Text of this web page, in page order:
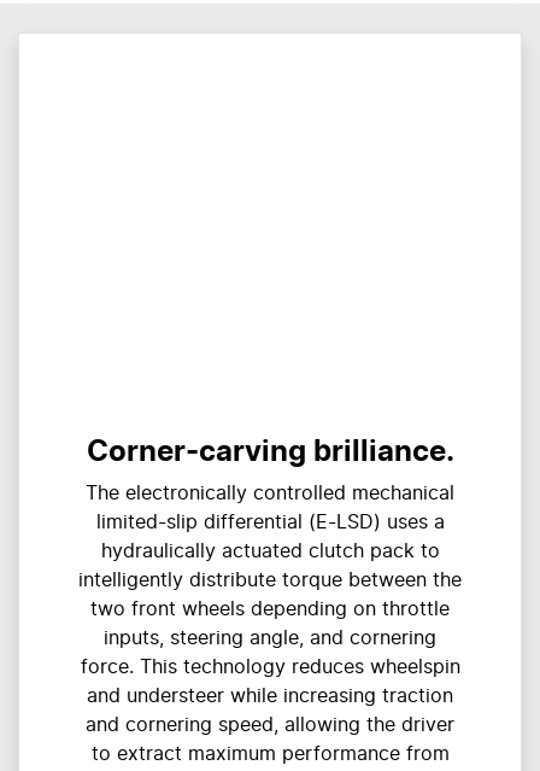
Corner-carving brilliance.
The electronically controlled mechanical
limited-slip differential (E-LSD) uses a
hydraulically actuated clutch pack to
intelligently distribute torque between the
two front wheels depending on throttle
inputs, steering angle, and cornering
force. This technology reduces wheelspin
and understeer while increasing traction
and cornering speed, allowing the driver
to extract maximum performance from